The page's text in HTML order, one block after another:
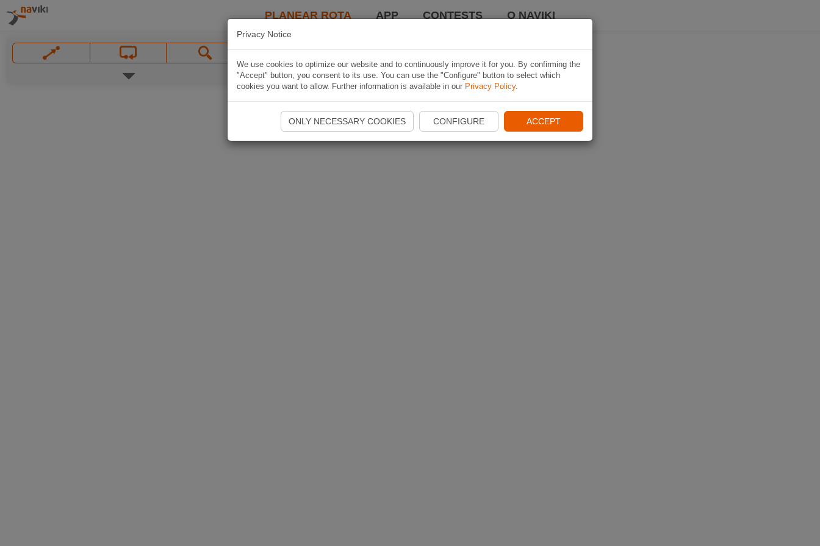
PLANEAR ROTA APP CONTESTS O NAVIKI
Privacy Notice
We use cookies to optimize our website and to continuously improve it for you. By confirming the
"Accept" button, you consent to its use. You can use the "Configure" button to select which
cookies you want to allow. Further information is available in our Privacy Policy.
ONLY NECESSARY COOKIES CONFIGURE ACCEPT